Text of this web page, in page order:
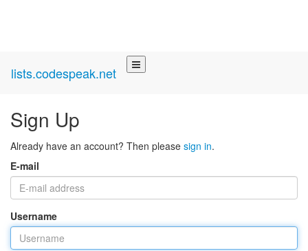
lists.codespeak.net
Sign Up
Already have an account? Then please sign in.
E-mail
Username